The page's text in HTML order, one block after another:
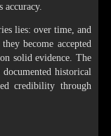
lies: over time, and
become accepted
solid evidence. The
documented historical
credibility through